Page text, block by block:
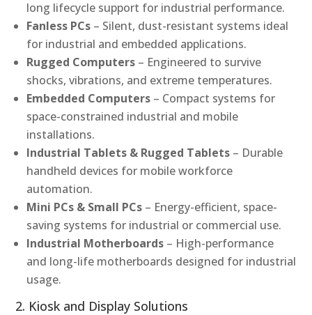
long lifecycle support for industrial performance.
Fanless PCs – Silent, dust-resistant systems ideal
for industrial and embedded applications.
Rugged Computers – Engineered to survive
shocks, vibrations, and extreme temperatures.
Embedded Computers – Compact systems for
space-constrained industrial and mobile
installations.
Industrial Tablets & Rugged Tablets – Durable
handheld devices for mobile workforce
automation.
Mini PCs & Small PCs – Energy-efficient, space-
saving systems for industrial or commercial use.
Industrial Motherboards – High-performance
and long-life motherboards designed for industrial
usage.
2. Kiosk and Display Solutions